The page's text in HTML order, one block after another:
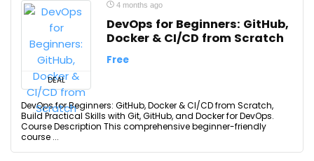
DEAL
4 months ago
DevOps for Beginners: GitHub,
Docker & CI/CD from Scratch
Free
DevOps for Beginners: GitHub, Docker & CI/CD from Scratch,
Build Practical Skills with Git, GitHub, and Docker for DevOps.
Course Description This comprehensive beginner-friendly
course ...